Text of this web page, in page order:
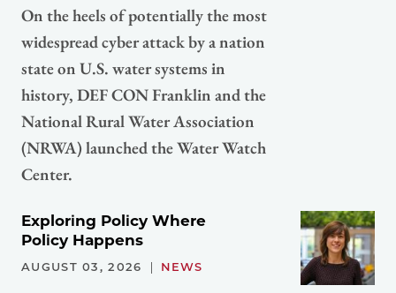
On the heels of potentially the most
widespread cyber attack by a nation
state on U.S. water systems in
history, DEF CON Franklin and the
National Rural Water Association
(NRWA) launched the Water Watch
Center.
Exploring Policy Where
Policy Happens
AUGUST 03, 2026 NEWS